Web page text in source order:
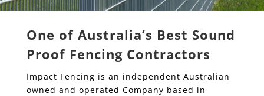
One of Australia’s Best Sound
Proof Fencing Contractors
Impact Fencing is an independent Australian
owned and operated Company based in